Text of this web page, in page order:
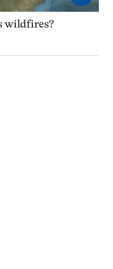
wildfires?